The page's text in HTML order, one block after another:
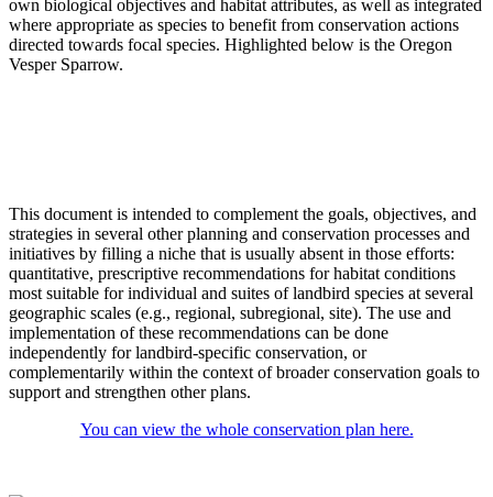
own biological objectives and habitat attributes, as well as integrated
where appropriate as species to benefit from conservation actions
directed towards focal species. Highlighted below is the Oregon
Vesper Sparrow.
This document is intended to complement the goals, objectives, and
strategies in several other planning and conservation processes and
initiatives by filling a niche that is usually absent in those efforts:
quantitative, prescriptive recommendations for habitat conditions
most suitable for individual and suites of landbird species at several
geographic scales (e.g., regional, subregional, site). The use and
implementation of these recommendations can be done
independently for landbird-specific conservation, or
complementarily within the context of broader conservation goals to
support and strengthen other plans.
You can view the whole conservation plan here.